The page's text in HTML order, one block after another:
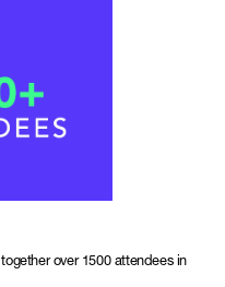
over 1500 attendees in